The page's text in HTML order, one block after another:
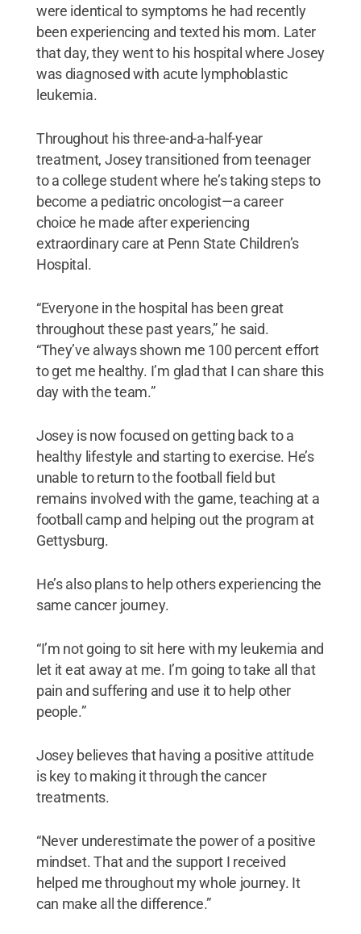
were identical to symptoms he had recently
been experiencing and texted his mom. Later
that day, they went to his hospital where Josey
was diagnosed with acute lymphoblastic
leukemia.
Throughout his three-and-a-half-year
treatment, Josey transitioned from teenager
to a college student where he’s taking steps to
become a pediatric oncologist—a career
choice he made after experiencing
extraordinary care at Penn State Children’s
Hospital.
“Everyone in the hospital has been great
throughout these past years,” he said.
“They’ve always shown me 100 percent effort
to get me healthy. I’m glad that I can share this
day with the team.”
Josey is now focused on getting back to a
healthy lifestyle and starting to exercise. He’s
unable to return to the football field but
remains involved with the game, teaching at a
football camp and helping out the program at
Gettysburg.
He’s also plans to help others experiencing the
same cancer journey.
“I’m not going to sit here with my leukemia and
let it eat away at me. I’m going to take all that
pain and suffering and use it to help other
people.”
Josey believes that having a positive attitude
is key to making it through the cancer
treatments.
“Never underestimate the power of a positive
mindset. That and the support I received
helped me throughout my whole journey. It
can make all the difference.”